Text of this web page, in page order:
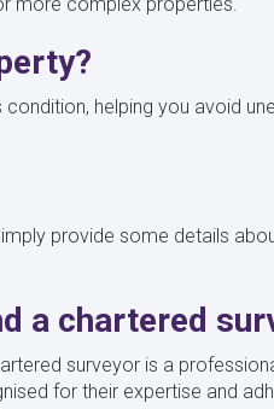
more complex properties.
helping you avoid
provide some details
a chartered
surveyor is a
for their expertise and